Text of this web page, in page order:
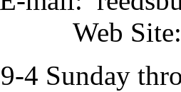
Web
4 Sunday